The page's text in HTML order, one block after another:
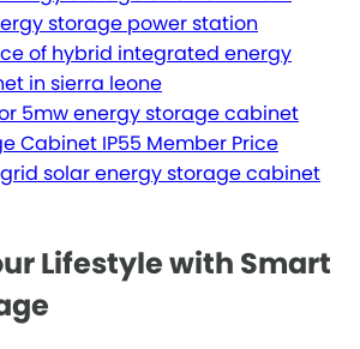
storage power station
of hybrid integrated energy
in sierra leone
5mw energy storage cabinet
Cabinet IP55 Member Price
solar energy storage cabinet
Lifestyle with Smart